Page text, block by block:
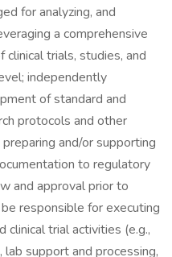
for analyzing, and
a comprehensive
trials, studies, and
independently
of standard and
protocols and other
and/or supporting
to regulatory
and approval prior to
responsible for executing
clinical trial activities (e.g.,
support and processing,